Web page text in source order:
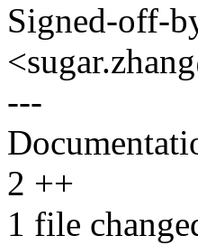
Signed-off-
---
2 ++
1 file